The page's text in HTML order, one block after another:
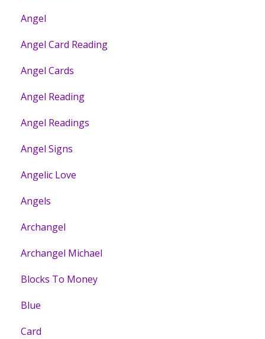
Angel
Angel Card Reading
Angel Cards
Angel Reading
Angel Readings
Angel Signs
Angelic Love
Angels
Archangel
Archangel Michael
Blocks To Money
Blue
Card